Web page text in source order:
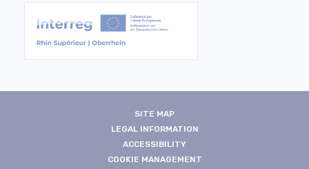
SITE MAP
LEGAL INFORMATION
ACCESSIBILITY
COOKIE MANAGEMENT